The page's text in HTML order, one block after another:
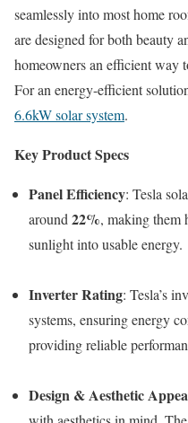
seamlessly into most home
are designed for both beauty
homeowners an efficient way
For an energy-efficient
6.6kW solar system.
Key Product Specs
Panel Efficiency: Tesla
around 22%, making them
sunlight into usable energy.
Inverter Rating: Tesla’s
systems, ensuring energy
providing reliable
Design & Aesthetic